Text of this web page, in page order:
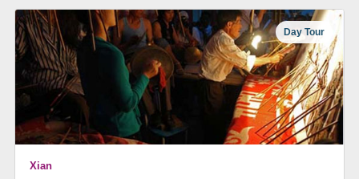
Day Tour
Xian